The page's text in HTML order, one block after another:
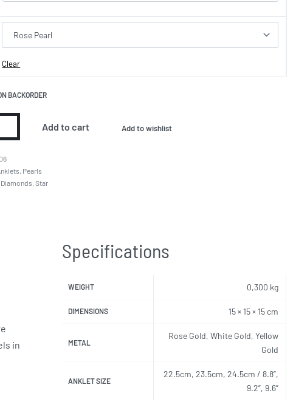
Clear
BACKORDER
Add to cart Add to wishlist
, Pearls
Diamonds,Star
in
Specifications
WEIGHT 0,300 kg
DIMENSIONS 15 × 15 × 15 cm
METAL
Rose Gold, White Gold, Yellow
Gold
ANKLET SIZE
22.5cm, 23.5cm, 24.5cm / 8.8”,
9.2”, 9.6”